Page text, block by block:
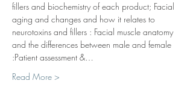
fillers and biochemistry of each product; Facial
aging and changes and how it relates to
neurotoxins and fillers : Facial muscle anatomy
and the differences between male and female
:Patient assessment &…
Read More >